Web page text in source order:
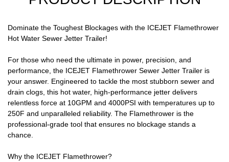
Dominate the Toughest Blockages with the ICEJET Flamethrower
Hot Water Sewer Jetter Trailer!
For those who need the ultimate in power, precision, and
performance, the ICEJET Flamethrower Sewer Jetter Trailer is
your answer. Engineered to tackle the most stubborn sewer and
drain clogs, this hot water, high-performance jetter delivers
relentless force at 10GPM and 4000PSI with temperatures up to
250F and unparalleled reliability. The Flamethrower is the
professional-grade tool that ensures no blockage stands a
chance.
Why the ICEJET Flamethrower?